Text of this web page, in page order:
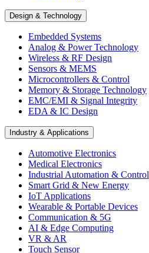
Design & Technology
Embedded Systems
Analog & Power Technology
Wireless & RF Design
Sensors & MEMS
Microcontrollers & Control
Memory & Storage Technology
EMC/EMI & Signal Integrity
EDA & IC Design
Industry & Applications
Automotive Electronics
Medical Electronics
Industrial Automation & Control
Smart Grid & New Energy
IoT Applications
Wearable & Portable Devices
Communication & 5G
AI & Edge Computing
VR & AR
Touch Sensor